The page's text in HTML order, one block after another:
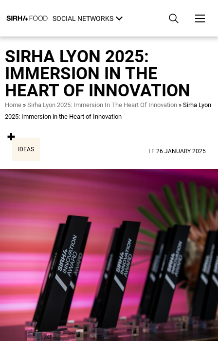
to
content
SOCIAL NETWORKS
SIRHA LYON 2025:
IMMERSION IN THE
HEART OF INNOVATION
Breadcrumb
Home Sirha Lyon 2025: Immersion In The Heart Of Innovation
Sirha Lyon
2025: Immersion in the Heart of Innovation
IDEAS LE 26 JANUARY 2025